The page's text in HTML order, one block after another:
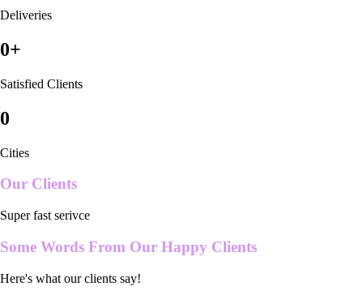
Deliveries
0+
Satisfied Clients
0
Cities
Our Clients
Super fast serivce
Some Words From Our Happy Clients
Here's what our clients say!